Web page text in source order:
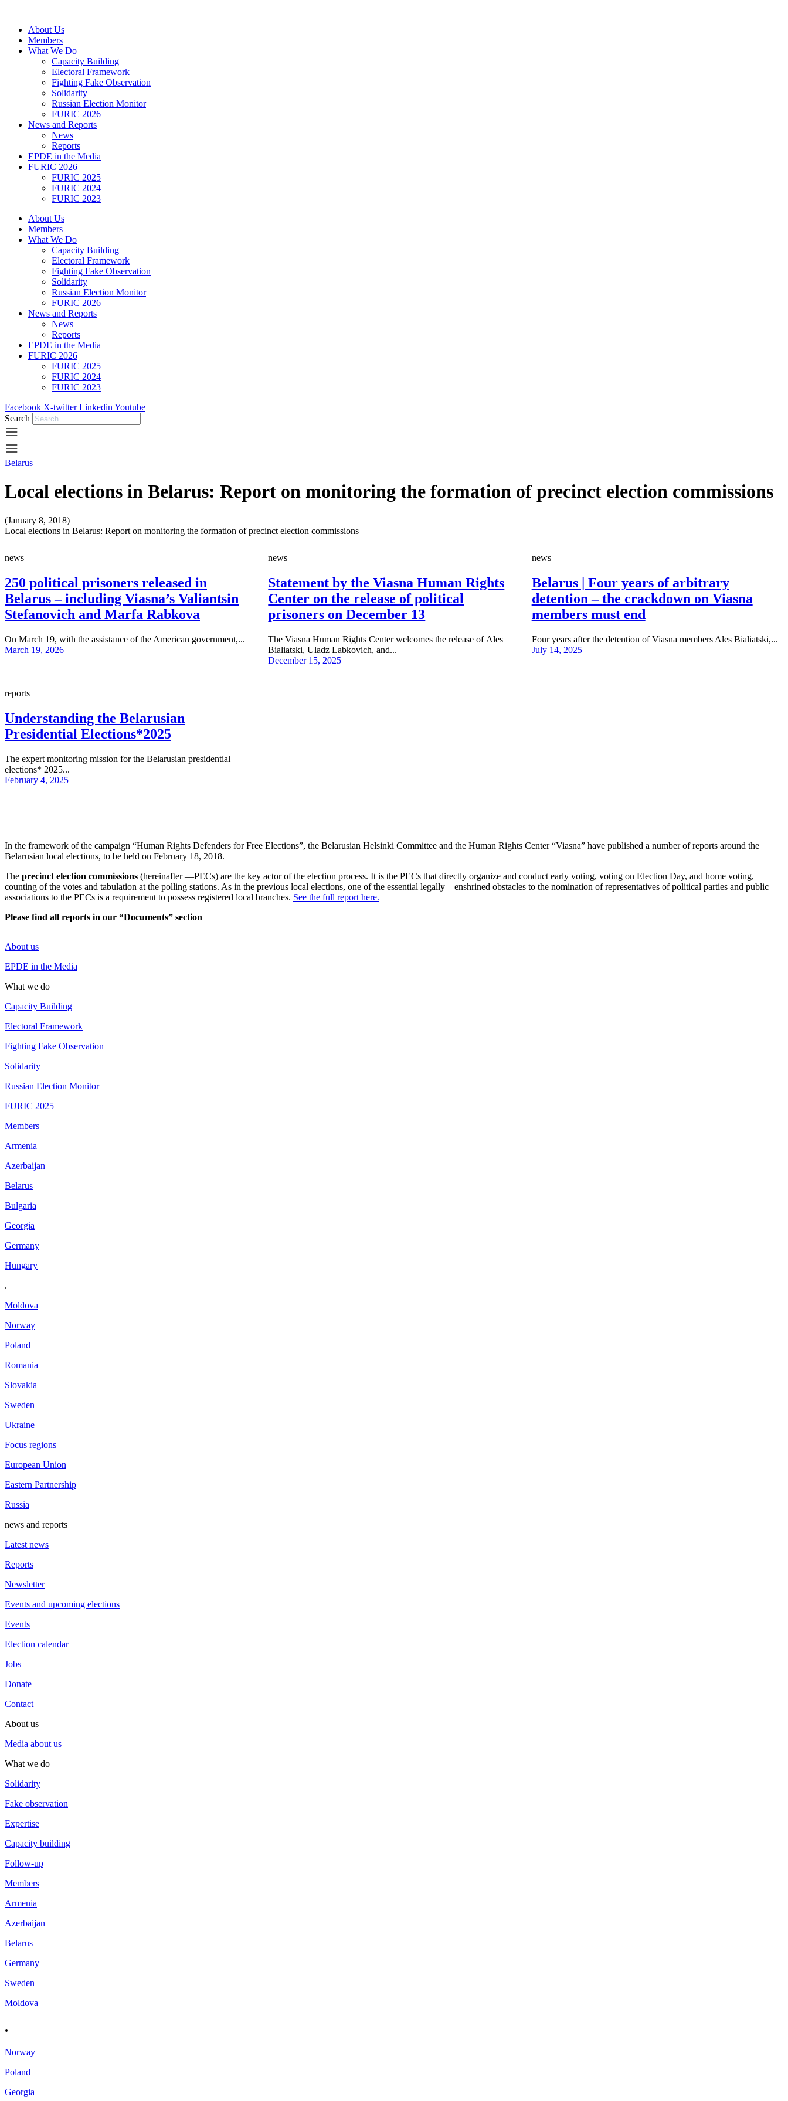
contentAbout Us
Members
What We Do
Capacity Building
Electoral Framework
Fighting Fake Observation
Solidarity
Russian Election Monitor
FURIC 2026
News and Reports
News
Reports
EPDE in the Media
FURIC 2026
FURIC 2025
FURIC 2024
FURIC 2023
About Us
Members
What We Do
Capacity Building
Electoral Framework
Fighting Fake Observation
Solidarity
Russian Election Monitor
FURIC 2026
News and Reports
News
Reports
EPDE in the Media
FURIC 2026
FURIC 2025
FURIC 2024
FURIC 2023
Facebook X-twitter Linkedin Youtube
Search
Belarus
Local elections in Belarus: Report on monitoring the formation of precinct election commissions
(January 8, 2018)
Local elections in Belarus: Report on monitoring the formation of precinct election commissions
news
250 political prisoners released in
Belarus – including Viasna’s Valiantsin
Stefanovich and Marfa Rabkova
On March 19, with the assistance of the American government,...
March 19, 2026
news
Statement by the Viasna Human Rights
Center on the release of political
prisoners on December 13
The Viasna Human Rights Center welcomes the release of Ales
Bialiatski, Uladz Labkovich, and...
December 15, 2025
news
Belarus | Four years of arbitrary
detention – the crackdown on Viasna
members must end
Four years after the detention of Viasna members Ales Bialiatski,...
July 14, 2025
reports
Understanding the Belarusian
Presidential Elections*2025
The expert monitoring mission for the Belarusian presidential
elections* 2025...
February 4, 2025
In the framework of the campaign “Human Rights Defenders for Free Elections”, the Belarusian Helsinki Committee and the Human Rights Center “Viasna” have published a number of reports around the
Belarusian local elections, to be held on February 18, 2018.
The precinct election commissions (hereinafter —PECs) are the key actor of the election process. It is the PECs that directly organize and conduct early voting, voting on Election Day, and home voting,
counting of the votes and tabulation at the polling stations. As in the previous local elections, one of the essential legally – enshrined obstacles to the nomination of representatives of political parties and public
associations to the PECs is a requirement to possess registered local branches. See the full report here.
Please find all reports in our “Documents” section
About us
EPDE in the Media
What we do
Capacity Building
Electoral Framework
Fighting Fake Observation
Solidarity
Russian Election Monitor
FURIC 2025
Members
Armenia
Azerbaijan
Belarus
Bulgaria
Georgia
Germany
Hungary
.
Moldova
Norway
Poland
Romania
Slovakia
Sweden
Ukraine
Focus regions
European Union
Eastern Partnership
Russia
news and reports
Latest news
Reports
Newsletter
Events and upcoming elections
Events
Election calendar
Jobs
Donate
Contact
About us
Media about us
What we do
Solidarity
Fake observation
Expertise
Capacity building
Follow-up
Members
Armenia
Azerbaijan
Belarus
Germany
Sweden
Moldova
.
Norway
Poland
Georgia